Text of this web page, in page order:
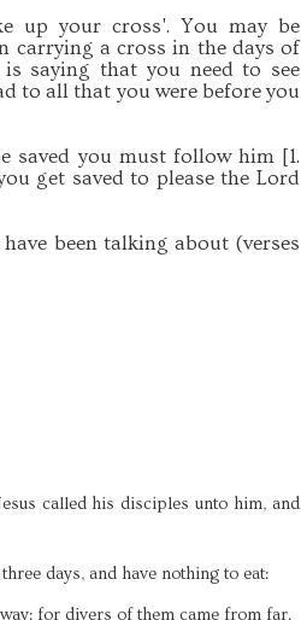
up your cross'. You may be
carrying a cross in the days of
is saying that you need to see
to all that you were before you
saved you must follow him [1.
get saved to please the Lord
been talking about (verses
called his disciples unto him, and
days, and have nothing to eat:
for divers of them came from far.